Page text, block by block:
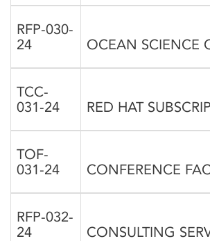
RFP-030-
24
OCEAN SCIENCE
TCC-
031-24
RED HAT
TOF-
031-24
CONFERENCE
RFP-032-
24
CONSULTING